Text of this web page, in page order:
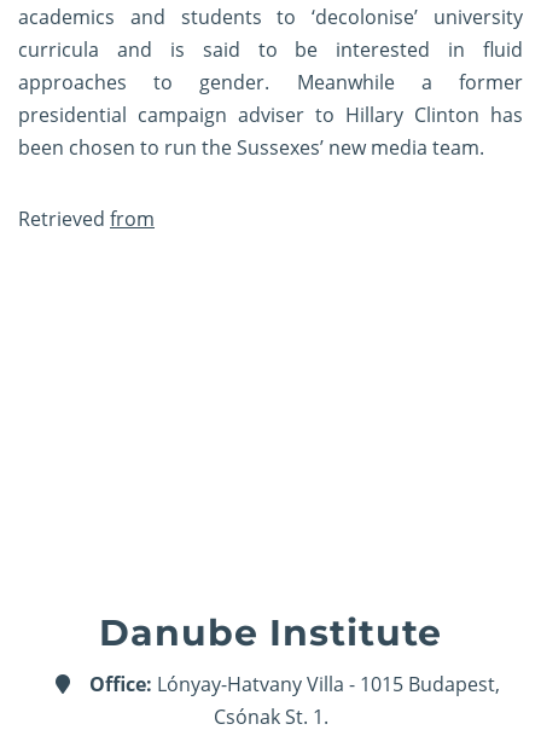
academics and students to ‘decolonise’ university
curricula and is said to be interested in fluid
approaches to gender. Meanwhile a former
presidential campaign adviser to Hillary Clinton has
been chosen to run the Sussexes’ new media team.
Retrieved from
Danube Institute
Office: Lónyay-Hatvany Villa - 1015 Budapest,
Csónak St. 1.